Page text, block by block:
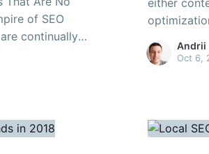
continually
brands still
But, based
Andrii
Oct 6,